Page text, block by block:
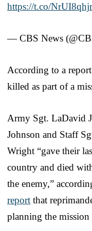
https://t.co/
— CBS News
According to a
killed as part of a
Army Sgt. LaDavid
Johnson and Staff
Wright “gave their
country and died
the enemy,”
report that
planning the mission